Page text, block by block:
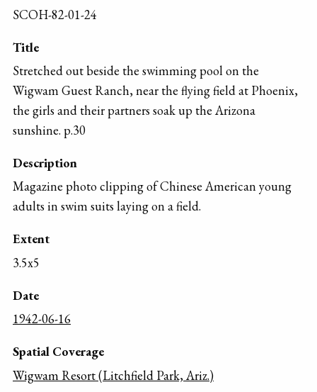
SCOH-82-01-24
Title
Stretched out beside the swimming pool on the
Wigwam Guest Ranch, near the flying field at Phoenix,
the girls and their partners soak up the Arizona
sunshine. p.30
Description
Magazine photo clipping of Chinese American young
adults in swim suits laying on a field.
Extent
3.5x5
Date
1942-06-16
Spatial Coverage
Wigwam Resort (Litchfield Park, Ariz.)